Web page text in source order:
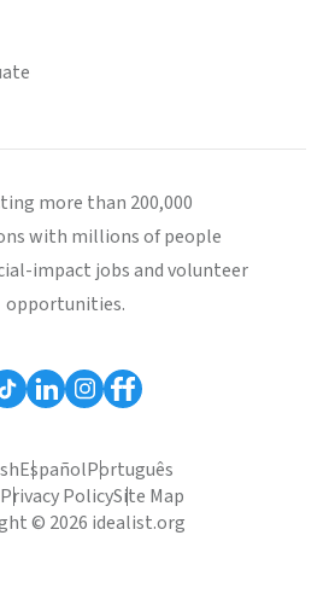
more than 200,000
with millions of people
impact jobs and volunteer
opportunities.
EspañolPortuguês
Privacy PolicySite Map
© 2026 idealist.org